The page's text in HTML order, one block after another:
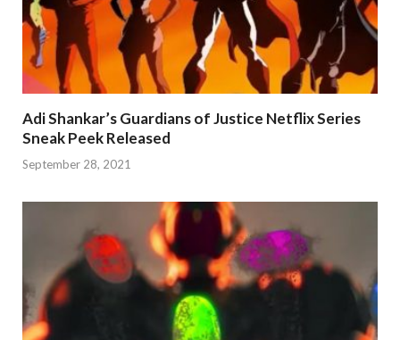
Adi Shankar’s Guardians of Justice Netflix Series
Sneak Peek Released
September 28, 2021